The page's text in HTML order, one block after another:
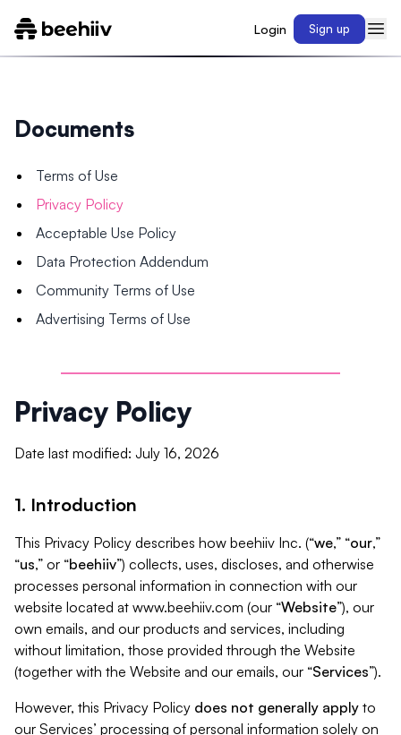
Login Sign up
Documents
Terms of Use
Privacy Policy
Acceptable Use Policy
Data Protection Addendum
Community Terms of Use
Advertising Terms of Use
Privacy Policy
Date last modified: July 16, 2026
1. Introduction
This Privacy Policy describes how beehiiv Inc. (“we,” “our,”
“us,” or “beehiiv”) collects, uses, discloses, and otherwise
processes personal information in connection with our
website located at www.beehiiv.com (our “Website”), our
own emails, and our products and services, including
without limitation, those provided through the Website
(together with the Website and our emails, our “Services”).
However, this Privacy Policy does not generally apply to
our Services’ processing of personal information solely on